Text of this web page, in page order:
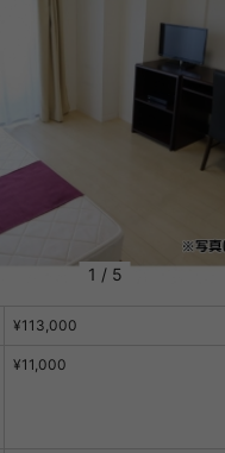
1 / 5
¥113,000
¥11,000